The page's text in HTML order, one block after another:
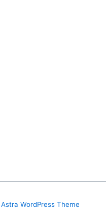
Astra WordPress Theme